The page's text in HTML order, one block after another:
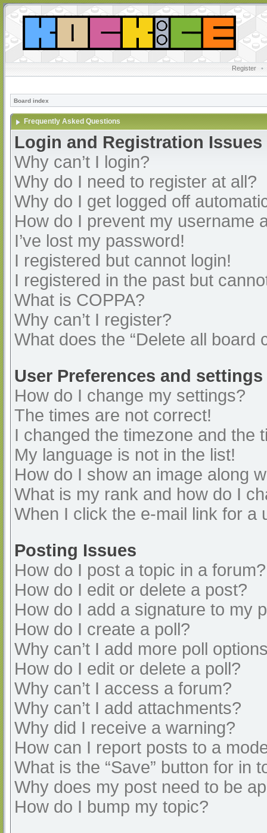
Register •
Board index
Frequently Asked Questions
Login and Registration Issues
Why can’t I login?
Why do I need to register at all?
Why do I get logged off
How do I prevent my username
I’ve lost my password!
I registered but cannot login!
I registered in the past but
What is COPPA?
Why can’t I register?
What does the “Delete all board
User Preferences and settings
How do I change my settings?
The times are not correct!
I changed the timezone and the
My language is not in the list!
How do I show an image along
What is my rank and how do I
When I click the e-mail link for a
Posting Issues
How do I post a topic in a forum?
How do I edit or delete a post?
How do I add a signature to my
How do I create a poll?
Why can’t I add more poll
How do I edit or delete a poll?
Why can’t I access a forum?
Why can’t I add attachments?
Why did I receive a warning?
How can I report posts to a
What is the “Save” button for in
Why does my post need to be
How do I bump my topic?